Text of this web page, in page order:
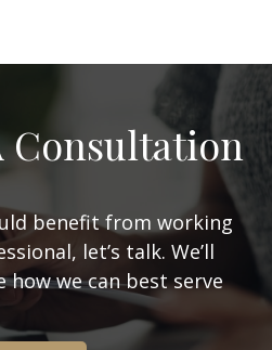
Consultation
benefit from working
let’s talk. We’ll
we can best serve